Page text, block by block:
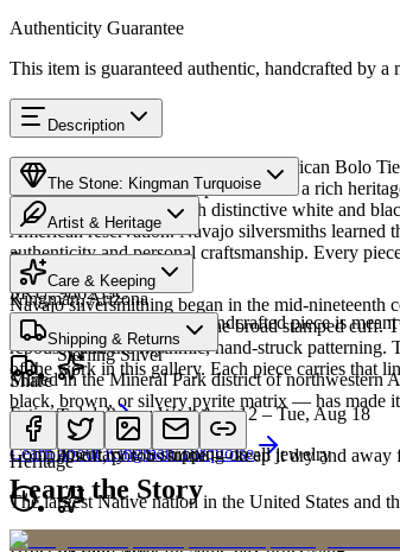
Authenticity Guarantee
This item is guaranteed authentic, handcrafted by
Description
Discover this exceptional Native American Bolo
Turquoise featured in this piece carries a rich
classic blue turquoise with distinctive white and
American reservation. Navajo silversmiths learned
authenticity and personal craftsmanship. Every
SKU:986235C
Materials
Sterling Silver
The Stone: Kingman Turquoise
Provenance
Kingman, Arizona
Characteristics
Mined in the Mineral Park district of northwestern
black, brown, or silvery pyrite matrix — has made
Learn aboutKingman Turquoise
Artist & Heritage
The Artist
Navajo silversmithing began in the mid-nineteenth
necklace, the concho belt, the broad stamped
repoussé add the rhythmic, hand-struck
of the work in this gallery. Each piece carries that
Meet
Navajo
Heritage
The largest Native nation in the United States
Art Traditions
Care & Keeping
Cared for thoughtfully, a handcrafted piece is
Turquoise
A soft, porous stone — keep it dry and away
Sterling silver
Shipping & Returns
Estimated delivery:Wed, Aug 12 – Tue, Aug 18
Complimentary US shipping on all jewelry
Order by 2pm MST for same-day processing
Share
Learn the Story